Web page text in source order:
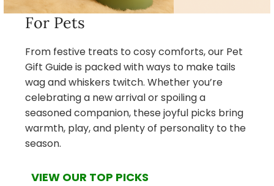
For Pets
From festive treats to cosy comforts, our Pet
Gift Guide is packed with ways to make tails
wag and whiskers twitch. Whether you’re
celebrating a new arrival or spoiling a
seasoned companion, these joyful picks bring
warmth, play, and plenty of personality to the
season.
VIEW OUR TOP PICKS